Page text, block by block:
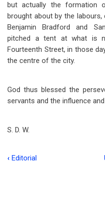
but actually the formation
brought about by the
Benjamin Bradford and
pitched a tent at what is
Fourteenth Street, in those
the centre of the city.
God thus blessed the
servants and the influence
S. D. W.
‹ Editorial